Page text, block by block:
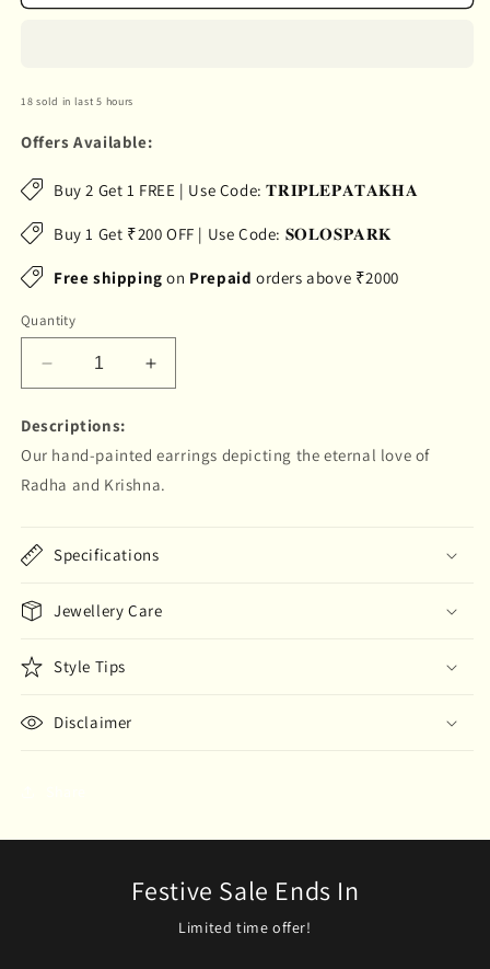
18 sold in last 5 hours
Offers Available:
Buy 2 Get 1 FREE | Use Code: 𝐓𝐑𝐈𝐏𝐋𝐄𝐏𝐀𝐓𝐀𝐊𝐇𝐀
Buy 1 Get ₹200 OFF | Use Code: 𝐒𝐎𝐋𝐎𝐒𝐏𝐀𝐑𝐊
Free shipping on Prepaidorders above ₹2000
Quantity
Decrease
quantity
for
&quot;Leela&quot;
Hand-
painted
Increase
quantity
Hand-
painted
Descriptions:
Our hand-painted earrings depicting the eternal love of
Radha and Krishna.
Specifications
Jewellery Care
Style Tips
Disclaimer
Festive Sale Ends In
Limited time offer!